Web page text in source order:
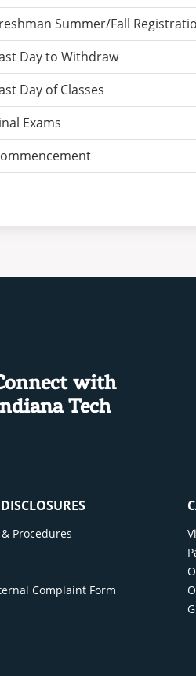
Summer/Fall
Day to Withdraw
Day of Classes
Exams
with
Tech
Procedures
Complaint Form